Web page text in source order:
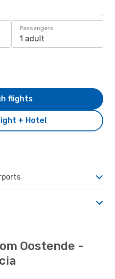
Passengers
1 adult
+ Hotel
flights
Oostende -